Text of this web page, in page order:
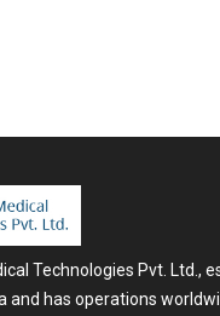
Technologies Pvt. Ltd.,
and has operations